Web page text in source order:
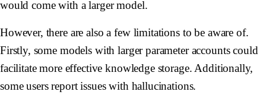
would come with a larger model.
However, there are also a few limitations to be aware of.
Firstly, some models with larger parameter accounts could
facilitate more effective knowledge storage. Additionally,
some users report issues with hallucinations.